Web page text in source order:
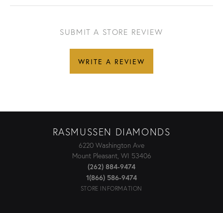
SUBMIT A STORE REVIEW
WRITE A REVIEW
RASMUSSEN DIAMONDS
6220 Washington Ave
Mount Pleasant, WI 53406
(262) 884-9474
1(866) 586-9474
STORE INFORMATION